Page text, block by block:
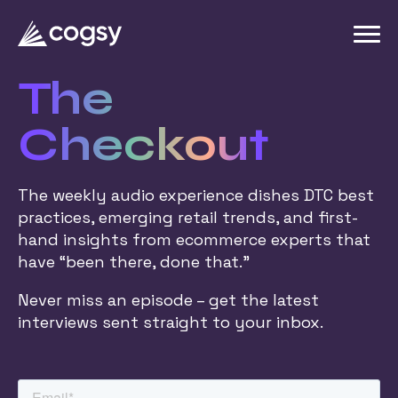
The
Checkout
The weekly audio experience dishes DTC best
practices, emerging retail trends, and first-
hand insights from ecommerce experts that
have “been there, done that.”
Never miss an episode – get the latest
interviews sent straight to your inbox.